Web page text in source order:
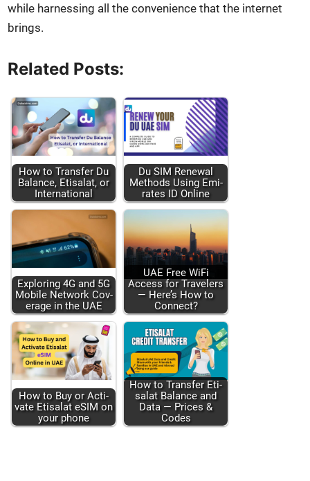
while har­ness­ing all the con­ve­nience that the inter­net
brings.
Related Posts:
How to Trans­fer Du
Bal­ance, Eti­salat, or
Inter­na­tion­al
Du SIM Renew­al
Meth­ods Using Emi­
rates ID Online
Explor­ing 4G and 5G
Mobile Net­work Cov­
er­age in the UAE
UAE Free WiFi
Access for Trav­el­ers
— Here’s How to
Con­nect?
How to Buy or Acti­
vate Eti­salat eSIM on
your phone
How to Trans­fer Eti­
salat Bal­ance and
Data — Prices &
Codes